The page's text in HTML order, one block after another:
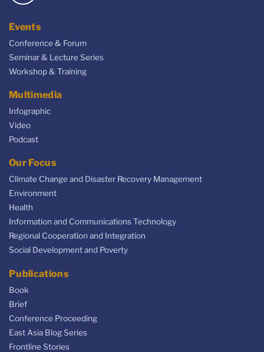
Events
Conference & Forum
Seminar & Lecture Series
Workshop & Training
Multimedia
Infographic
Video
Podcast
Our Focus
Climate Change and Disaster Recovery Management
Environment
Health
Information and Communications Technology
Regional Cooperation and Integration
Social Development and Poverty
Publications
Book
Brief
Conference Proceeding
East Asia Blog Series
Frontline Stories